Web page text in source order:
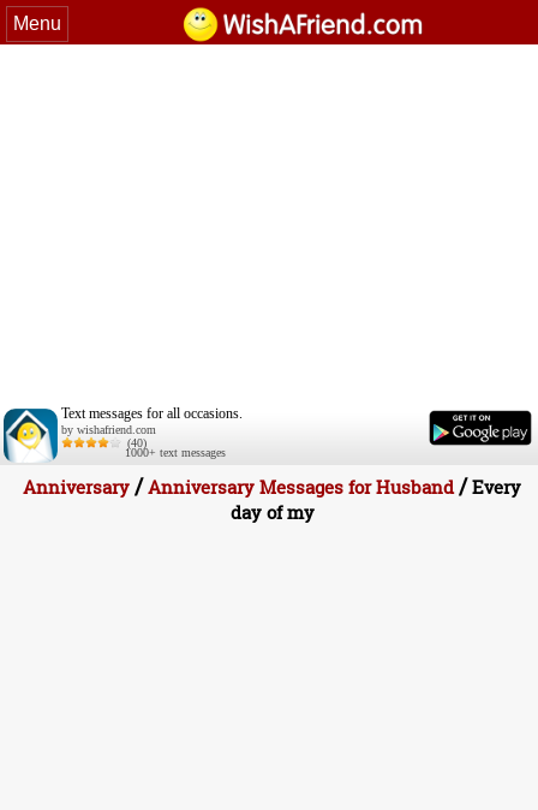
Menu
Text messages for all occasions.
by wishafriend.com
(40)
1000+ text messages
Anniversary /Anniversary Messages for Husband/Every
day of my